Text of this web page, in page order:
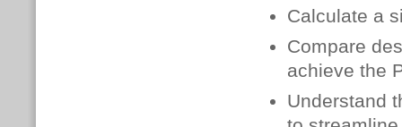
Calculate a
Compare
achieve the
Understand